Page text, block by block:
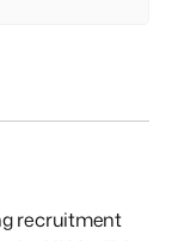
recruitment